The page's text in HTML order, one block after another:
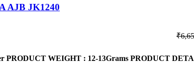
AJB JK1240
₹
PRODUCT WEIGHT : 12-13Grams PRODUCT